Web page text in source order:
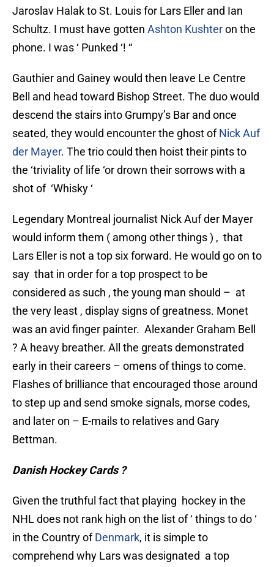
Jaroslav Halak to St. Louis for Lars Eller and Ian
Schultz. I must have gotten Ashton Kushteron the
phone. I was ‘ Punked ‘! “
Gauthier and Gainey would then leave Le Centre
Bell and head toward Bishop Street. The duo would
descend the stairs into Grumpy’s Bar and once
seated, they would encounter the ghost ofNick Auf
der Mayer. The trio could then hoist their pints to
the ‘triviality of life ‘or drown their sorrows with a
shot of ‘Whisky ‘
Legendary Montreal journalist Nick Auf der Mayer
would inform them ( among other things ) , that
Lars Eller is not a top six forward. He would go on to
say that in order for a top prospect to be
considered as such , the young man should – at
the very least , display signs of greatness. Monet
was an avid finger painter. Alexander Graham Bell
? A heavy breather. All the greats demonstrated
early in their careers – omens of things to come.
Flashes of brilliance that encouraged those around
to step up and send smoke signals, morse codes,
and later on – E-mails to relatives and Gary
Bettman.
Danish Hockey Cards ?
Given the truthful fact that playing hockey in the
NHL does not rank high on the list of ‘ things to do ‘
in the Country ofDenmark, it is simple to
comprehend why Lars was designated a top